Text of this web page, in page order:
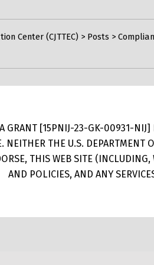
Center (CJTTEC) > Posts >
GRANT [15PNIJ-23-GK-00931-NIJ]
NEITHER THE U.S.
THIS WEB SITE
AND POLICIES, AND ANY